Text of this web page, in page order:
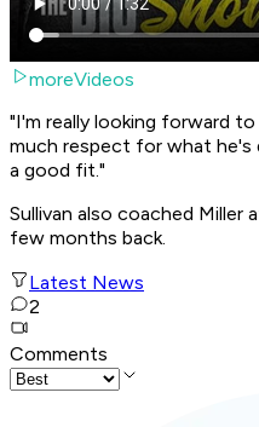
moreVideos
"I'm really looking forward
much respect for what he's
a good fit."
Sullivan also coached
few months back.
Latest News
2
Comments